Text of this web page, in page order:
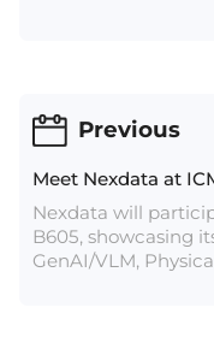
Previous
Meet Nexdata at
Nexdata will
B605, showcasing
GenAI/VLM,